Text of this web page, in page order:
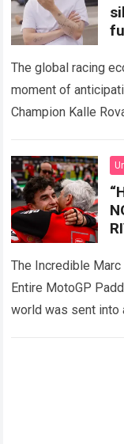
The global racing
moment of
Champion Kalle
competitive
The Incredible
Entire MotoGP
world was sent